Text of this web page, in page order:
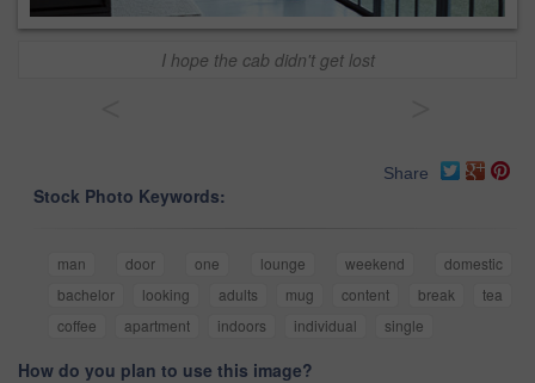
I hope the cab didn't get lost
Share
Stock Photo Keywords:
man door one lounge weekend
domestic
bachelor
looking adults mug content break
tea
coffee
apartment indoors individual single
How do you plan to use this image?